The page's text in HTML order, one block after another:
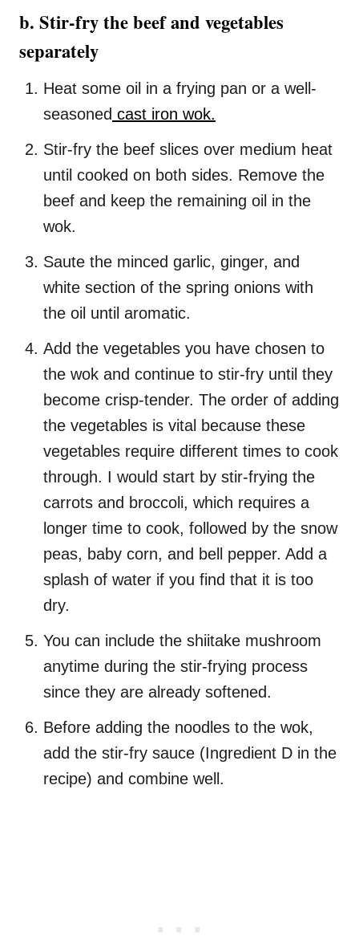
b. Stir-fry the beef and vegetables
separately
Heat some oil in a frying pan or a well-
seasoned cast iron wok.
Stir-fry the beef slices over medium heat
until cooked on both sides. Remove the
beef and keep the remaining oil in the
wok.
Saute the minced garlic, ginger, and
white section of the spring onions with
the oil until aromatic.
Add the vegetables you have chosen to
the wok and continue to stir-fry until they
become crisp-tender. The order of adding
the vegetables is vital because these
vegetables require different times to cook
through. I would start by stir-frying the
carrots and broccoli, which requires a
longer time to cook, followed by the snow
peas, baby corn, and bell pepper. Add a
splash of water if you find that it is too
dry.
You can include the shiitake mushroom
anytime during the stir-frying process
since they are already softened.
Before adding the noodles to the wok,
add the stir-fry sauce (Ingredient D in the
recipe) and combine well.